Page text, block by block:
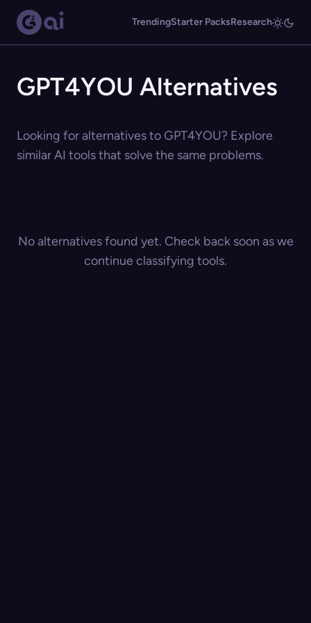
TrendingStarter PacksResearch
GPT4YOU Alternatives
Looking for alternatives to GPT4YOU? Explore
similar AI tools that solve the same problems.
No alternatives found yet. Check back soon as we
continue classifying tools.